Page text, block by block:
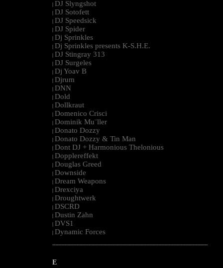
| DJ Slyngshot
| DJ Sotofett
| DJ Speedsick
| DJ Spider
| Dj Sprinkles
| Dj Sprinkles presents K-S.H.E.
| DJ Stingray 313
| DJ Surgeles
| Dj Yoav B
| Djrum
| DNN
| Dold
| Dollkraut
| Domenico Crisci
| Dominik Mu¨ller
| Donato Dozzy
| Donato Dozzy & Tin Man
| Dont DJ + Harmonious Thelonious
| Dopplereffekt
| Douglas Greed
| Downside
| Dream Weapons
| Drexciya
| Droughtwerk
| DSCRD
| Dustin Zahn
| DVS1
| Dynamic Forces
--------------------------------------------------------------------------------------------------------
E